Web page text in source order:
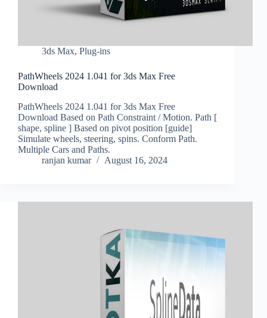
3ds Max, Plug-ins
PathWheels 2024 1.041 for 3ds Max Free
Download
PathWheels 2024 1.041 for 3ds Max Free
Download Based on Path Constraint / Motion. Path [
shape, spline ] Based on pivot position [guide]
Simulate wheels, steering, spins. Conform Path.
Multiple Cars and Paths.
ranjan kumar
August 16, 2024